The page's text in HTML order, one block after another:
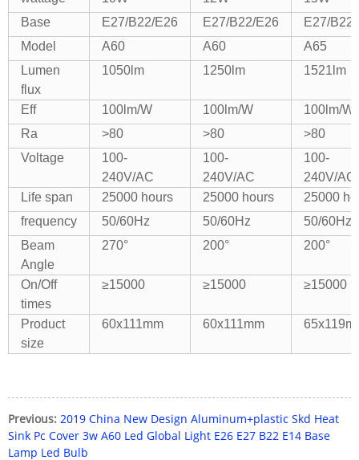
Base
E27/B22/E26 E27/B22/E26
E27/
Model
A60 A60
A65
Lumen
flux
1050lm 1250lm 1521lm
Eff 100lm/W 100lm/W
100lm/W
Ra
>80 >80
>80
Voltage
100-
240V/AC
100-
240V/AC
100-
240V/AC
Life span
25000 hours 25000 hours
25000
frequency
50/60Hz 50/60Hz
50/60Hz
Beam
Angle
270° 200° 200°
On/Off
times
≥15000 ≥15000 ≥15000
Product
size
60x111mm 60x111mm
Previous: 2019 China New Design Aluminum+plastic Skd Heat
Sink Pc Cover 3w A60 Led Global Light E26 E27 B22 E14 Base
Lamp Led Bulb